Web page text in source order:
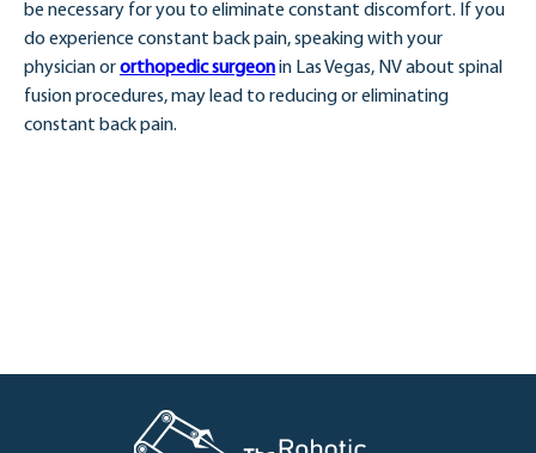
be necessary for you to eliminate constant discomfort. If you
do experience constant back pain, speaking with your
physician ororthopedic surgeonin Las Vegas, NV about spinal
fusion procedures, may lead to reducing or eliminating
constant back pain.